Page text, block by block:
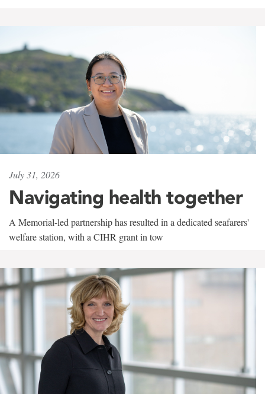
July 31, 2026
Navigating health together
A Memorial-led partnership has resulted in a dedicated seafarers'
welfare station, with a CIHR grant in tow